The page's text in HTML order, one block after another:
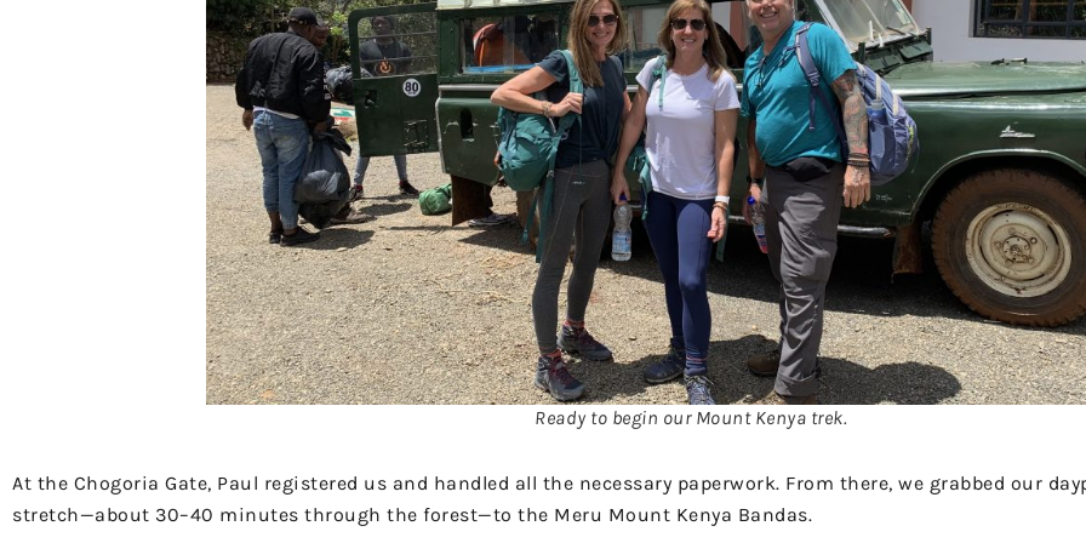
Ready to begin our Mount Kenya trek.
At the Chogoria Gate, Paul registered us and handled all the necessary paperwork. From there, we grabbed our
stretch—about 30–40 minutes through the forest—to the Meru Mount Kenya Bandas.